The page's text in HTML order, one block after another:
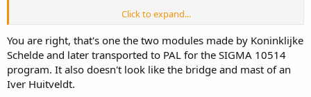
Google Maps
Find local businesses, view maps and get driving
directions in Google Maps.
maps.app.goo.gl
Click to expand...
You are right, that's one the two modules made by Koninklijke
Schelde and later transported to PAL for the SIGMA 10514
program. It also doesn't look like the bridge and mast of an
Iver Huitveldt.